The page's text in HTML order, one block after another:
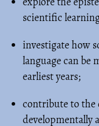
scientific
investigate how
language can
earliest years;
contribute to the
developmentally